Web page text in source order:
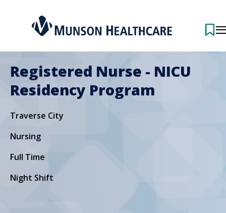
Registered Nurse - NICU
Residency Program
Traverse City
Nursing
Full Time
Night Shift